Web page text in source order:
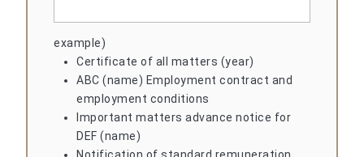
example)
Certificate of all matters (year)
ABC (name) Employment contract and
employment conditions
Important matters advance notice for
DEF (name)
Notification of standard remuneration